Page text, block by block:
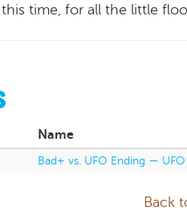
time, for all the little
Name
Bad+ vs. UFO Ending —
Back